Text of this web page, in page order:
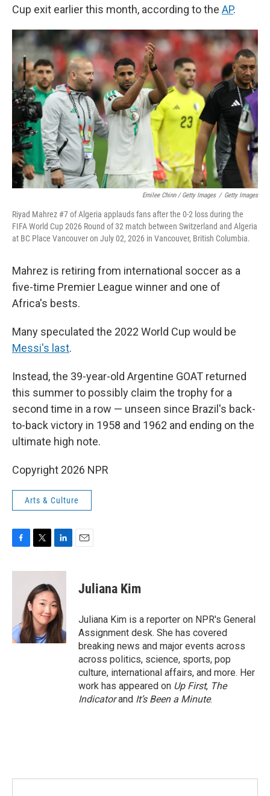
Cup exit earlier this month, according to the AP.
Emilee Chinn / Getty Images / Getty Images
Riyad Mahrez #7 of Algeria applauds fans after the 0-2 loss during the
FIFA World Cup 2026 Round of 32 match between Switzerland and Algeria
at BC Place Vancouver on July 02, 2026 in Vancouver, British Columbia.
Mahrez is retiring from international soccer as a
five-time Premier League winner and one of
Africa's bests.
Many speculated the 2022 World Cup would be
Messi's last.
Instead, the 39-year-old Argentine GOAT returned
this summer to possibly claim the trophy for a
second time in a row — unseen since Brazil's back-
to-back victory in 1958 and 1962 and ending on the
ultimate high note.
Copyright 2026 NPR
Arts & Culture
c
k
i
t
t
e
r
n
k
e
d
I
n
Juliana Kim
Juliana Kim is a reporter on NPR's General
Assignment desk. She has covered
breaking news and major events across
across politics, science, sports, pop
culture, international affairs, and more. Her
work has appeared on Up First, The
Indicatorand It’s Been a Minute.